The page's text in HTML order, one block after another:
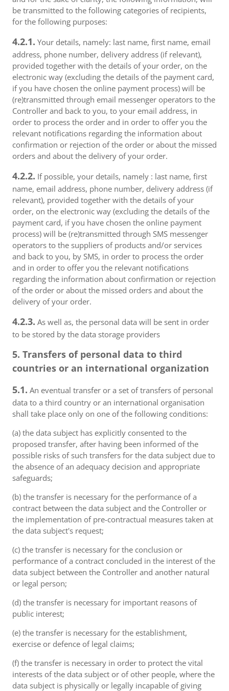
be transmitted to the following categories of recipients,
for the following purposes:
4.2.1. Your details, namely: last name, first name, email
address, phone number, delivery address (if relevant),
provided together with the details of your order, on the
electronic way (excluding the details of the payment card,
if you have chosen the online payment process) will be
(re)transmitted through email messenger operators to the
Controller and back to you, to your email address, in
order to process the order and in order to offer you the
relevant notifications regarding the information about
confirmation or rejection of the order or about the missed
orders and about the delivery of your order.
4.2.2. If possible, your details, namely : last name, first
name, email address, phone number, delivery address (if
relevant), provided together with the details of your
order, on the electronic way (excluding the details of the
payment card, if you have chosen the online payment
process) will be (re)transmitted through SMS messenger
operators to the suppliers of products and/or services
and back to you, by SMS, in order to process the order
and in order to offer you the relevant notifications
regarding the information about confirmation or rejection
of the order or about the missed orders and about the
delivery of your order.
4.2.3. As well as, the personal data will be sent in order
to be stored by the data storage providers
5. Transfers of personal data to third
countries or an international organization
5.1. An eventual transfer or a set of transfers of personal
data to a third country or an international organisation
shall take place only on one of the following conditions:
(a) the data subject has explicitly consented to the
proposed transfer, after having been informed of the
possible risks of such transfers for the data subject due to
the absence of an adequacy decision and appropriate
safeguards;
(b) the transfer is necessary for the performance of a
contract between the data subject and the Controller or
the implementation of pre-contractual measures taken at
the data subject's request;
(c) the transfer is necessary for the conclusion or
performance of a contract concluded in the interest of the
data subject between the Controller and another natural
or legal person;
(d) the transfer is necessary for important reasons of
public interest;
(e) the transfer is necessary for the establishment,
exercise or defence of legal claims;
(f) the transfer is necessary in order to protect the vital
interests of the data subject or of other people, where the
data subject is physically or legally incapable of giving